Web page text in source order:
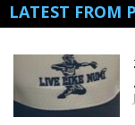
LATEST FROM